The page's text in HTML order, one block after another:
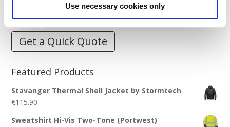
Use necessary cookies only
What is Embroidery?
Get a Quick Quote
Featured Products
Stavanger Thermal Shell Jacket by Stormtech
€115.90
Sweatshirt Hi-Vis Two-Tone (Portwest)